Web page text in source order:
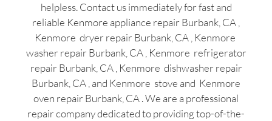
helpless. Contact us immediately for fast and
reliable Kenmore appliance repair Burbank, CA ,
Kenmore dryer repair Burbank, CA , Kenmore
washer repair Burbank, CA , Kenmore refrigerator
repair Burbank, CA , Kenmore dishwasher repair
Burbank, CA , and Kenmore stove and Kenmore
oven repair Burbank, CA . We are a professional
repair company dedicated to providing top-of-the-